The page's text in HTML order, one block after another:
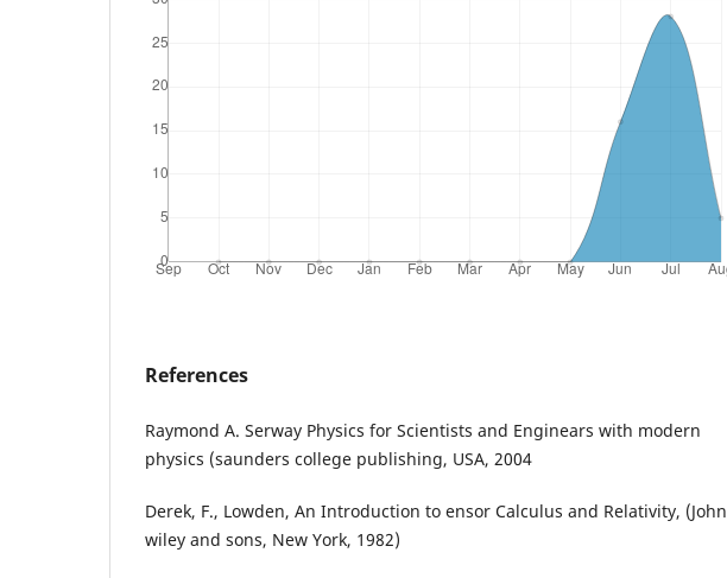
References
Raymond A. Serway Physics for Scientists and Enginears with modern
physics (saunders college publishing, USA, 2004
Derek, F., Lowden, An Introduction to ensor Calculus and Relativity, (John
wiley and sons, New York, 1982)